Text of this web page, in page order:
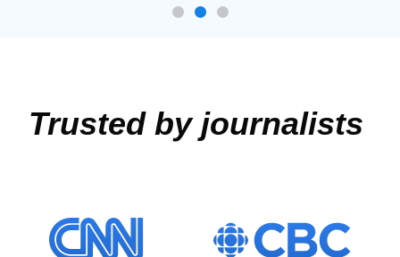
Trusted by journalists ​